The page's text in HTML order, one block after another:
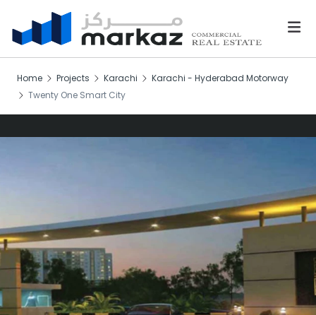
Home Projects Karachi
Karachi - Hyderabad Motorway
Twenty One Smart City